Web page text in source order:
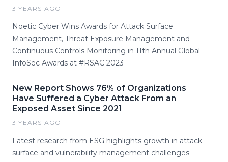
3 YEARS AGO
Noetic Cyber Wins Awards for Attack Surface
Management, Threat Exposure Management and
Continuous Controls Monitoring in 11th Annual Global
InfoSec Awards at #RSAC 2023
New Report Shows 76% of Organizations
Have Suffered a Cyber Attack From an
Exposed Asset Since 2021
3 YEARS AGO
Latest research from ESG highlights growth in attack
surface and vulnerability management challenges